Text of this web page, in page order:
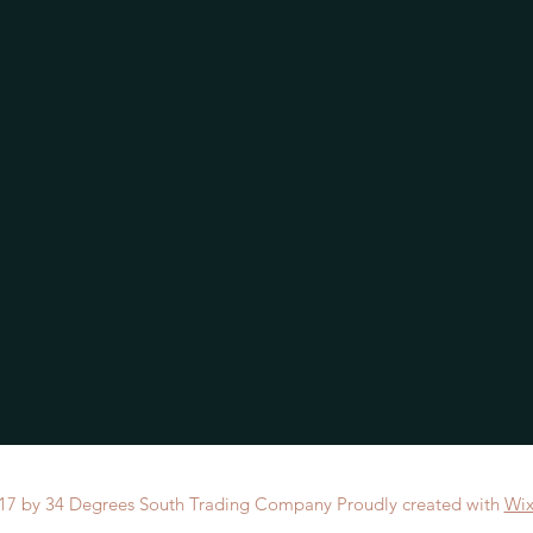
by 34 Degrees South Trading Company Proudly created with